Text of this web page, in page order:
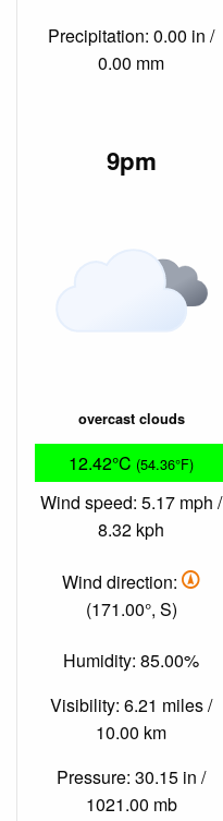
Precipitation: 0.00 in /
0.00 mm
9pm
overcast clouds
12.42°C (54.36°F)
Wind speed: 5.17 mph /
8.32 kph
Wind direction:
(171.00°, S)
Humidity: 85.00%
Visibility: 6.21 miles /
10.00 km
Pressure: 30.15 in /
1021.00 mb